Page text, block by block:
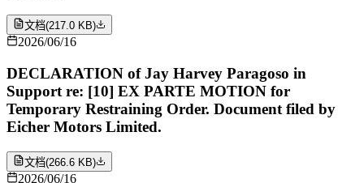
文档(217.0 KB)
2026/06/16
DECLARATION of Jay Harvey Paragoso in
Support re: [10] EX PARTE MOTION for
Temporary Restraining Order. Document filed by
Eicher Motors Limited.
文档(266.6 KB)
2026/06/16